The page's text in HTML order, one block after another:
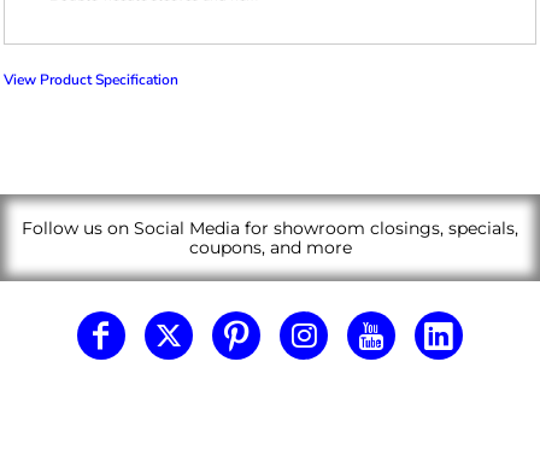
View Product Specification
Follow us on Social Media for showroom closings, specials,
coupons, and more